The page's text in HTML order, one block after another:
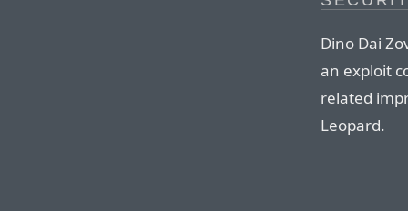
Dino Dai
an exploit
related
Leopard.